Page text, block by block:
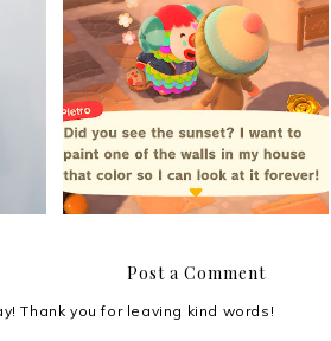
4 Things in Life You
Shouldn't Worry About
Post a Comment
Thank you for leaving kind words!